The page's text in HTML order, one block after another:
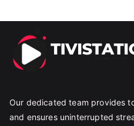
Our dedicated team provides
and ensures uninterrupted